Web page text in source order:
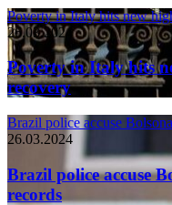
Poverty in Italy hits new
26.03.2024
Poverty in Italy hits
recovery
Brazil police accuse
26.03.2024
Brazil police accuse
records